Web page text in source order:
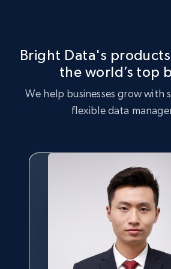
Buy now
preferences.
Buy now
Bright Data's
the world’s top
We help businesses grow with
flexible data